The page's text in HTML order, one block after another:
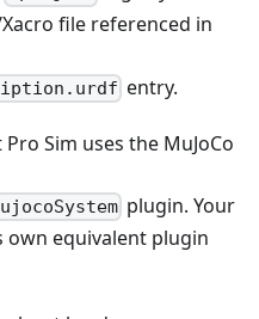
file referenced in
entry.
Sim uses the MuJoCo
plugin. Your
equivalent plugin